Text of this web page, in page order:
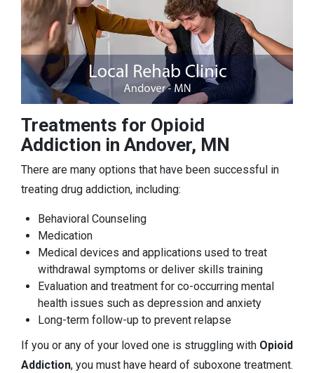
Treatments for Opioid
Addiction in Andover, MN
There are many options that have been successful in
treating drug addiction, including:
Behavioral Counseling
Medication
Medical devices and applications used to treat
withdrawal symptoms or deliver skills training
Evaluation and treatment for co-occurring mental
health issues such as depression and anxiety
Long-term follow-up to prevent relapse
If you or any of your loved one is struggling with Opioid
Addiction, you must have heard of suboxone treatment.